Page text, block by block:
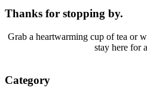
Thanks for stopping by.
Grab a heartwarming cup of tea or
stay here for
Category